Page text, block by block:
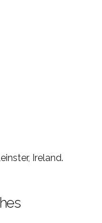
Ireland.